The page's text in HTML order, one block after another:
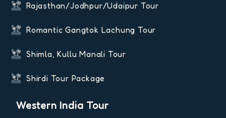
Rajasthan/Jodhpur/Udaipur Tour
Romantic Gangtok Lachung Tour
Shimla, Kullu Manali Tour
Shirdi Tour Package
Western India Tour